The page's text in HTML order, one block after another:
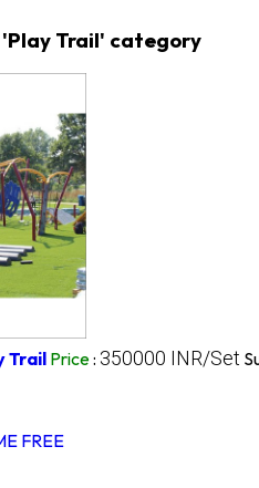
Trail' category
Trail Price: 350000 INR/Set
FREE